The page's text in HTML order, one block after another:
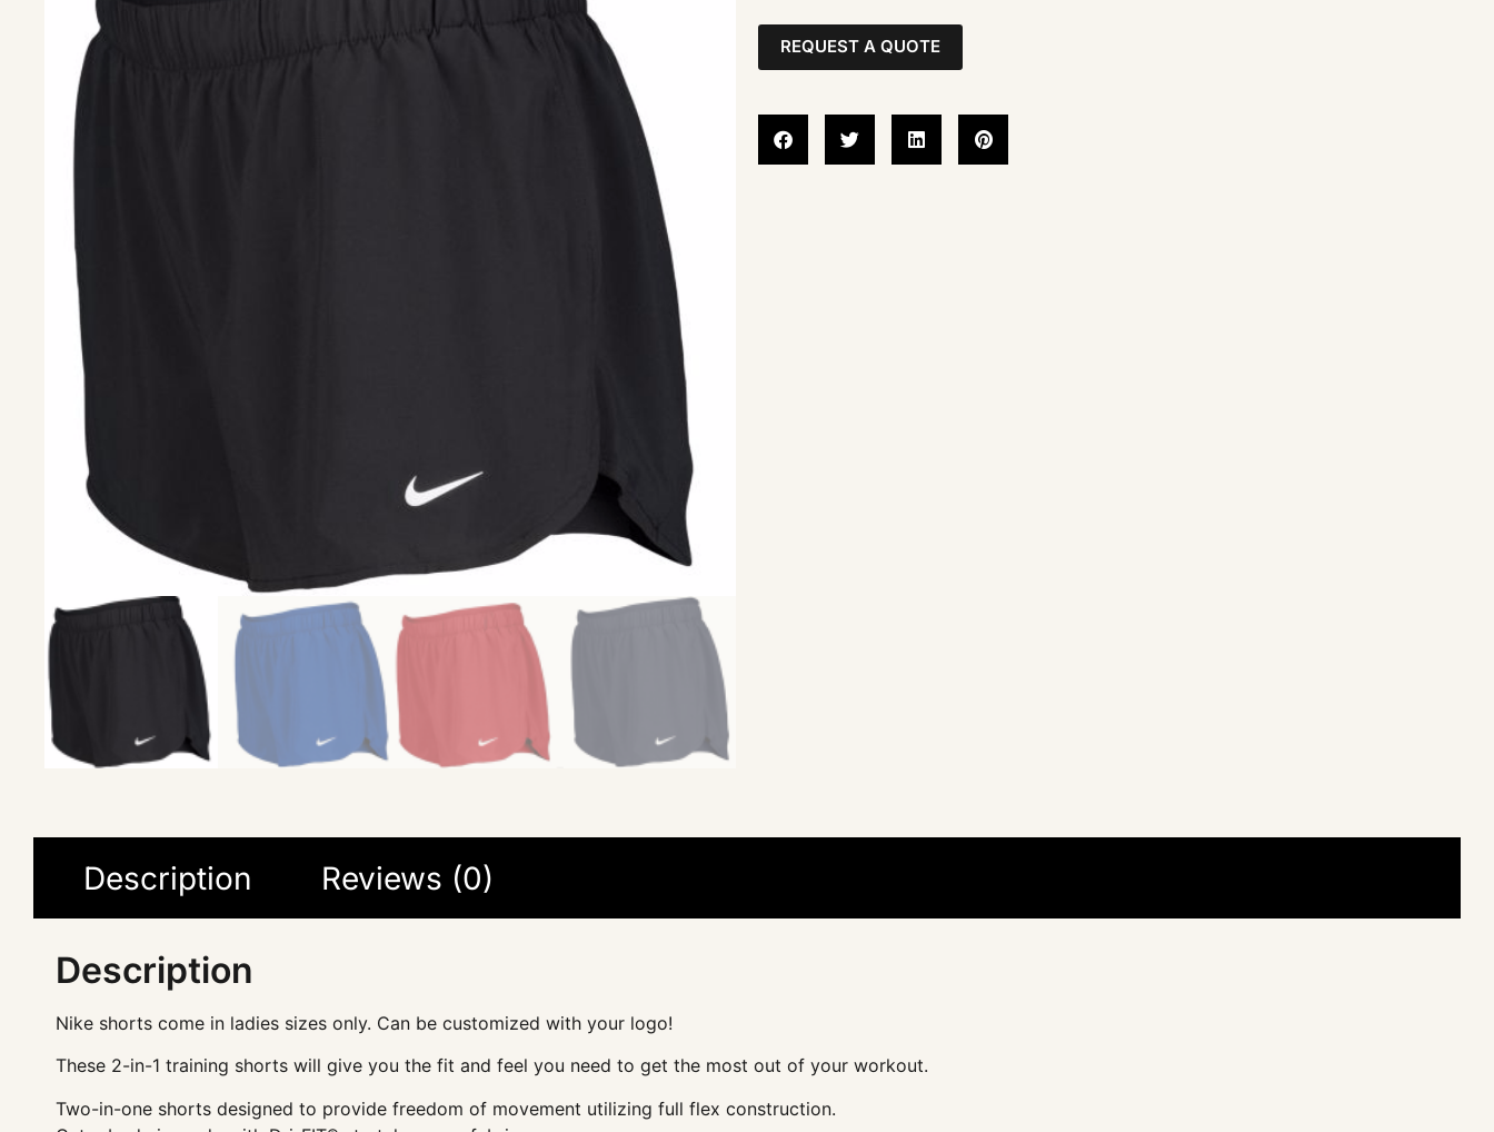
REQUEST A QUOTE
Description Reviews (0)
Description
Nike shorts come in ladies sizes only. Can be customized with your logo!
These 2-in-1 training shorts will give you the fit and feel you need to get the most out of your workout.
Two-in-one shorts designed to provide freedom of movement utilizing full flex construction.